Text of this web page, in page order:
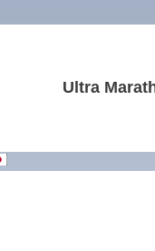
Ultra